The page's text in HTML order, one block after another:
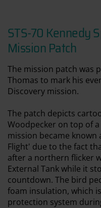
STS-70 Kennedy
Mission Patch
The mission patch was
Thomas to mark his
Discovery mission.
The patch depicts
Woodpecker on top of
mission became known
Flight' due to the fact
after a northern flicker
External Tank while it
countdown. The bird
foam insulation, which
protection system